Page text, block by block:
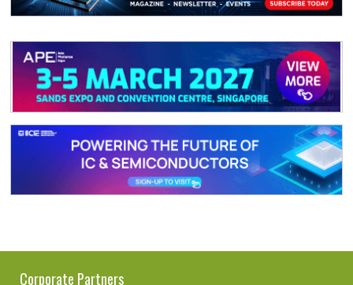
Corporate Partners